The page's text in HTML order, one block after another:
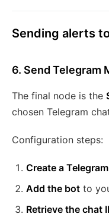
Sending alerts
6. Send Telegram
The final node is the
chosen Telegram
Configuration steps:
Create a
Add the bot to
Retrieve the chat